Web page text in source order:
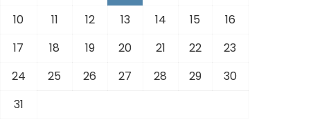
10
11 12 13 14 15
16
17
18 19 20 21 22
23
24
25 26 27 28 29
30
31